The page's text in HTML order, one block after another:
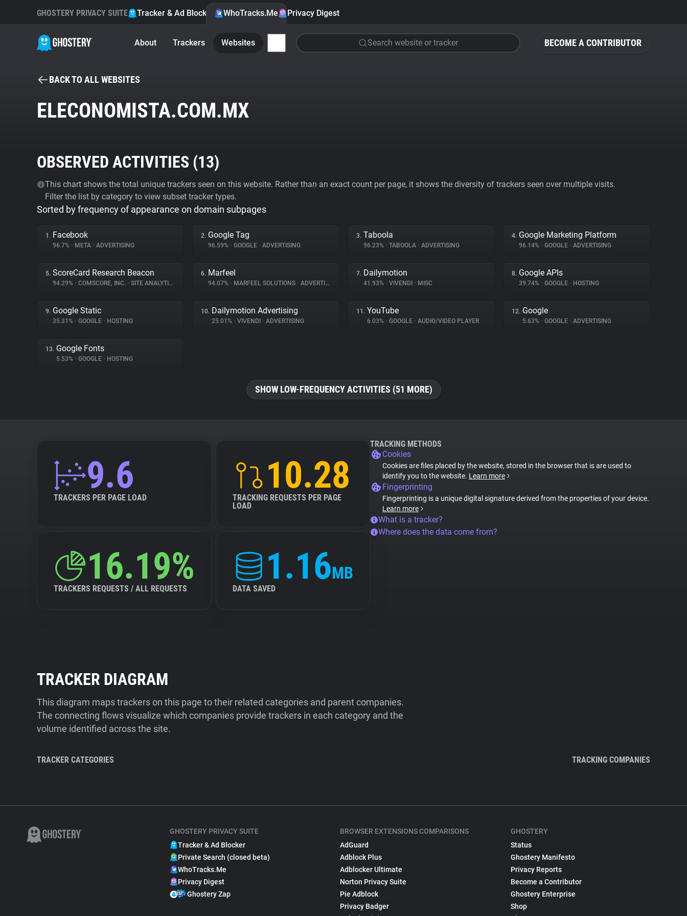
BECOME A CONTRIBUTOR
GHOSTERY PRIVACY SUITE Tracker & Ad Blocker WhoTracks.Me Privacy Digest
About Trackers Websites Search website or tracker
BACK TO ALL WEBSITES
ELECONOMISTA.COM.MX
OBSERVED ACTIVITIES (13)
This chart shows the total unique trackers seen on this website. Rather than an exact count per page, it shows the diversity of trackers seen over multiple visits.
Filter the list by category to view subset tracker types.
Sorted by frequency of appearance on domain subpages
1. Facebook
96.7% • META • ADVERTISING
2. Google Tag
96.59% • GOOGLE • ADVERTISING
3. Taboola
96.23% • TABOOLA • ADVERTISING
4. Google Marketing Platform
96.14% • GOOGLE • ADVERTISING
5. ScoreCard Research Beacon
94.29% • COMSCORE, INC. • SITE ANALYTICS
6. Marfeel
94.07% • MARFEEL SOLUTIONS • ADVERTISING
7. Dailymotion
41.93% • VIVENDI • MISC
8. Google APIs
39.74% • GOOGLE • HOSTING
9. Google Static
35.31% • GOOGLE • HOSTING
10. Dailymotion Advertising
25.01% • VIVENDI • ADVERTISING
11. YouTube
6.03% • GOOGLE • AUDIO/VIDEO PLAYER
12. Google
5.63% • GOOGLE • ADVERTISING
13. Google Fonts
5.53% • GOOGLE • HOSTING
SHOW LOW-FREQUENCY ACTIVITIES (51 MORE)
9.6
TRACKERS PER PAGE LOAD
10.28
TRACKING REQUESTS PER PAGE
LOAD
16.19%
TRACKERS REQUESTS / ALL REQUESTS
1.16MB
DATA SAVED
TRACKING METHODS
Cookies
Cookies are files placed by the website, stored in the browser that is are used to
identify you to the website. Learn more
Fingerprinting
Fingerprinting is a unique digital signature derived from the properties of your device.
Learn more
What is a tracker?
Where does the data come from?
TRACKER DIAGRAM
This diagram maps trackers on this page to their related categories and parent companies.
The connecting flows visualize which companies provide trackers in each category and the
volume identified across the site.
TRACKER CATEGORIES TRACKING COMPANIES
GHOSTERY PRIVACY SUITE
Tracker & Ad Blocker
Private Search (closed beta)
WhoTracks.Me
Privacy Digest
Ghostery Zap
BROWSER EXTENSIONS COMPARISONS
AdGuard
Adblock Plus
Adblocker Ultimate
Norton Privacy Suite
Pie Adblock
Privacy Badger
GHOSTERY
Status
Ghostery Manifesto
Privacy Reports
Become a Contributor
Ghostery Enterprise
Shop